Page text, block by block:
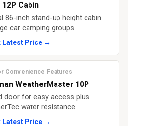
12P Cabin
86-inch stand-up height cabin
car camping groups.
Latest Price →
Convenience Features
WeatherMaster 10P
door for easy access plus
water resistance.
Latest Price →